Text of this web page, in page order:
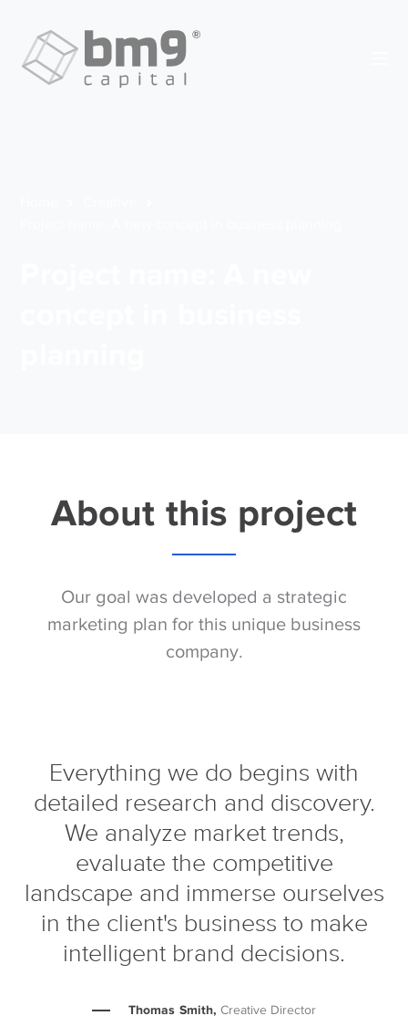
About this project
Our goal was developed a strategic
marketing plan for this unique business
company.
Everything we do begins with
detailed research and discovery.
We analyze market trends,
evaluate the competitive
landscape and immerse ourselves
in the client's business to make
intelligent brand decisions.
Thomas Smith, Creative Director